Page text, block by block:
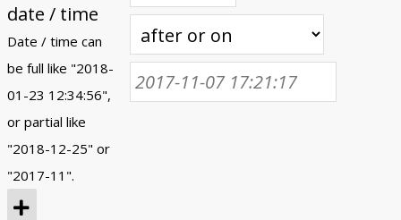
date / time
Date / time can
be full like "2018-
01-23 12:34:56",
or partial like
"2018-12-25" or
"2017-11".